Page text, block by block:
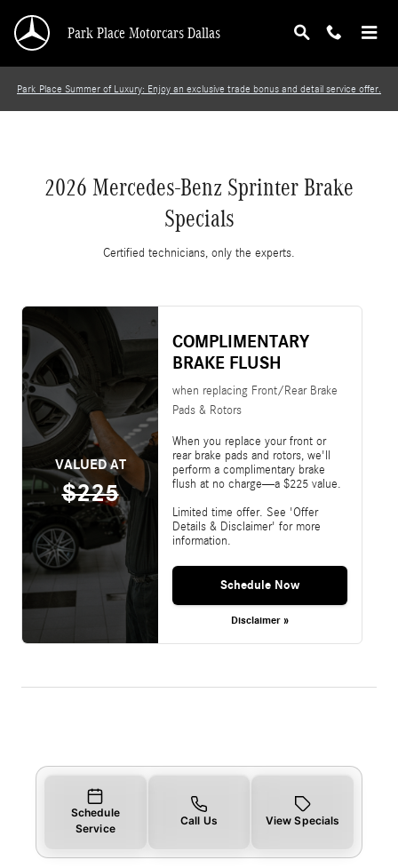
2026 Mercedes-Benz Sprinter Brake Specials
Park Place Motorcars Dallas
Park Place Summer of Luxury: Enjoy an exclusive trade bonus and detail service offer.
2026 Mercedes-Benz Sprinter Brake
Specials
Certified technicians, only the experts.
VALUED AT
$225
COMPLIMENTARY
BRAKE FLUSH
when replacing Front/Rear Brake
Pads & Rotors
When you replace your front or
rear brake pads and rotors, we'll
perform a complimentary brake
flush at no charge—a $225 value.
Limited time offer. See 'Offer
Details & Disclaimer' for more
information.
Schedule Now
Disclaimer »
Schedule
Service
Call Us View Specials